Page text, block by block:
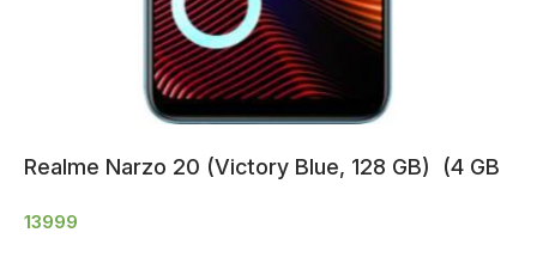
Realme Narzo 20 (Victory Blue, 128 GB) (4 GB
13999